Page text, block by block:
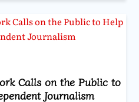
Calls on the Public to
Journalism